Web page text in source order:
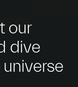
our
dive